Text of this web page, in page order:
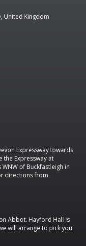
United Kingdom
Expressway towards
the Expressway at
of Buckfastleigh in
directions from
Abbot. Hayford Hall is
will arrange to pick you